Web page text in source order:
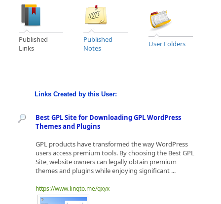
Published
Links
Published
Notes
User Folders
Links Created by this User:
Best GPL Site for Downloading GPL WordPress
Themes and Plugins
GPL products have transformed the way WordPress
users access premium tools. By choosing the Best GPL
Site, website owners can legally obtain premium
themes and plugins while enjoying significant ...
https://www.linqto.me/qxyx